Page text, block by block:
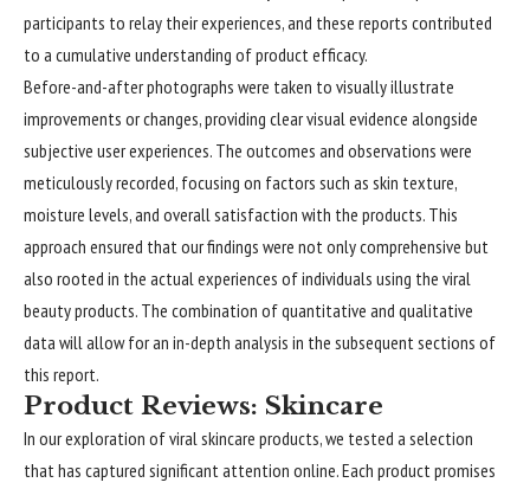
participants to relay their experiences, and these reports contributed
to a cumulative understanding of product efficacy.
Before-and-after photographs were taken to visually illustrate
improvements or changes, providing clear visual evidence alongside
subjective user experiences. The outcomes and observations were
meticulously recorded, focusing on factors such as skin texture,
moisture levels, and overall satisfaction with the products. This
approach ensured that our findings were not only comprehensive but
also rooted in the actual experiences of individuals using the viral
beauty products. The combination of quantitative and qualitative
data will allow for an in-depth analysis in the subsequent sections of
this report.
Product Reviews: Skincare
In our exploration of viral skincare products, we tested a selection
that has captured significant attention online. Each product promises